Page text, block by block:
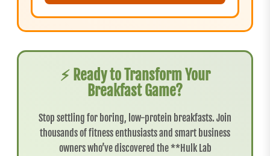
⚡ Ready to Transform Your
Breakfast Game?
Stop settling for boring, low-protein breakfasts. Join
thousands of fitness enthusiasts and smart business
owners who’ve discovered the **Hulk Lab